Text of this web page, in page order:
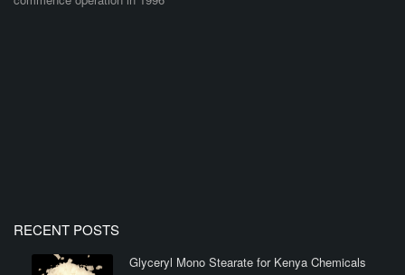
RECENT POSTS
Glyceryl Mono Stearate for Kenya Chemicals